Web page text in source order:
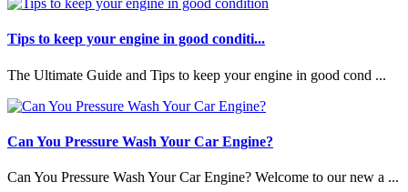
Tips to keep your engine in good conditi...
The Ultimate Guide and Tips to keep your engine in good cond ...
Can You Pressure Wash Your Car Engine?
Can You Pressure Wash Your Car Engine? Welcome to our new a ...